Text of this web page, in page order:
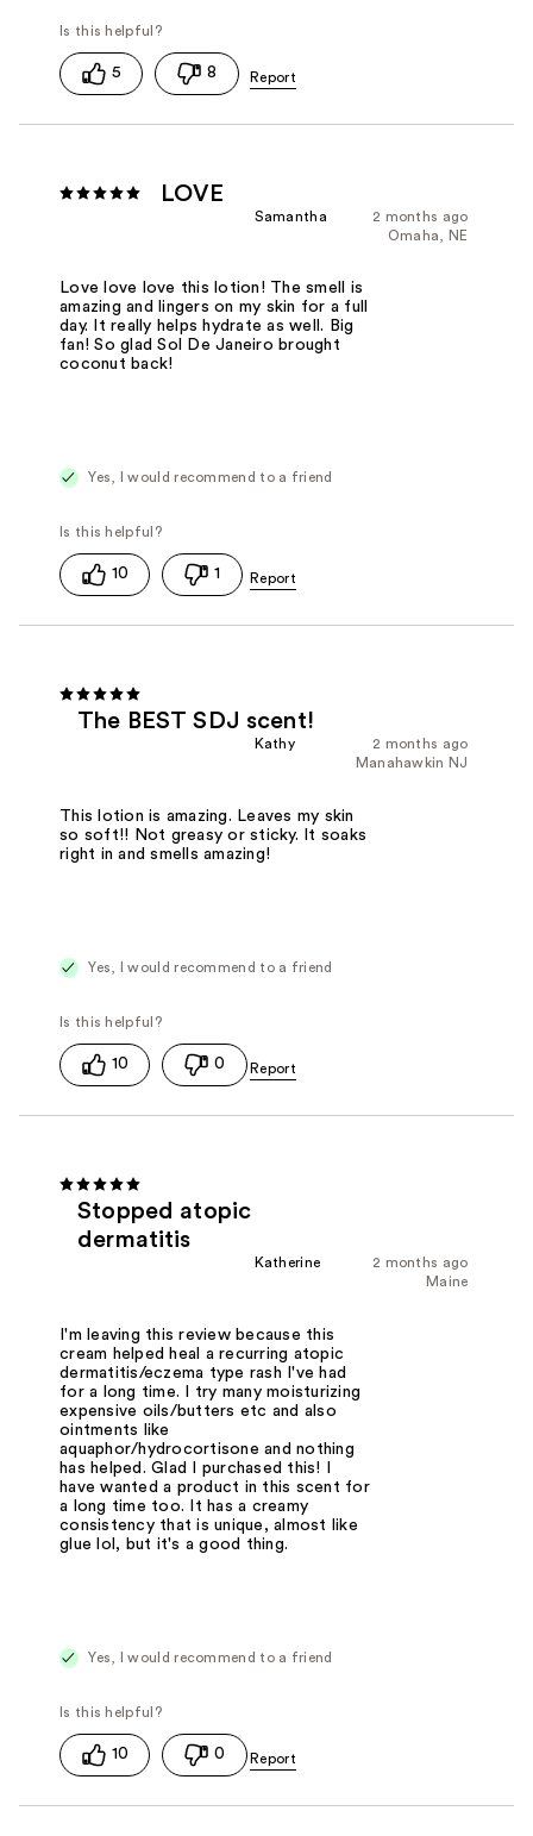
5 8
LOVE
2 months ago
Samantha
Omaha, NE
Love love love this lotion! The smell is
amazing and lingers on my skin for a full
day. It really helps hydrate as well. Big
fan! So glad Sol De Janeiro brought
coconut back!
Yes, I would recommend to a friend
10 1
The BEST SDJ scent!
2 months ago
Kathy
Manahawkin NJ
This lotion is amazing. Leaves my skin
so soft!! Not greasy or sticky. It soaks
right in and smells amazing!
Yes, I would recommend to a friend
10 0
Stopped atopic
dermatitis
2 months ago
Katherine
Maine
I'm leaving this review because this
cream helped heal a recurring atopic
dermatitis/eczema type rash I've had
for a long time. I try many moisturizing
expensive oils/butters etc and also
ointments like
aquaphor/hydrocortisone and nothing
has helped. Glad I purchased this! I
have wanted a product in this scent for
a long time too. It has a creamy
consistency that is unique, almost like
glue lol, but it's a good thing.
Yes, I would recommend to a friend
10 0